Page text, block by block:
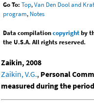
Go To: Top,Van Den Dool and
program, Notes
Data compilationcopyrightby
the U.S.A. All rights reserved.
Zaikin, 2008
Zaikin, V.G., Personal
measured during the